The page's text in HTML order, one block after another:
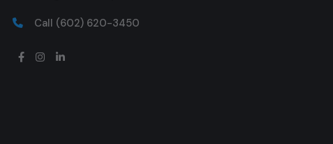
Call (602) 620-3450